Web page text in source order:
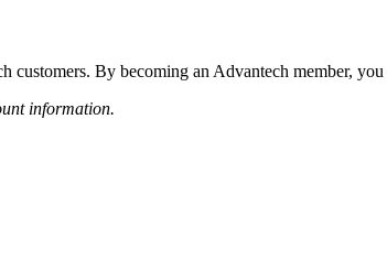
By becoming an Advantech member,
information.